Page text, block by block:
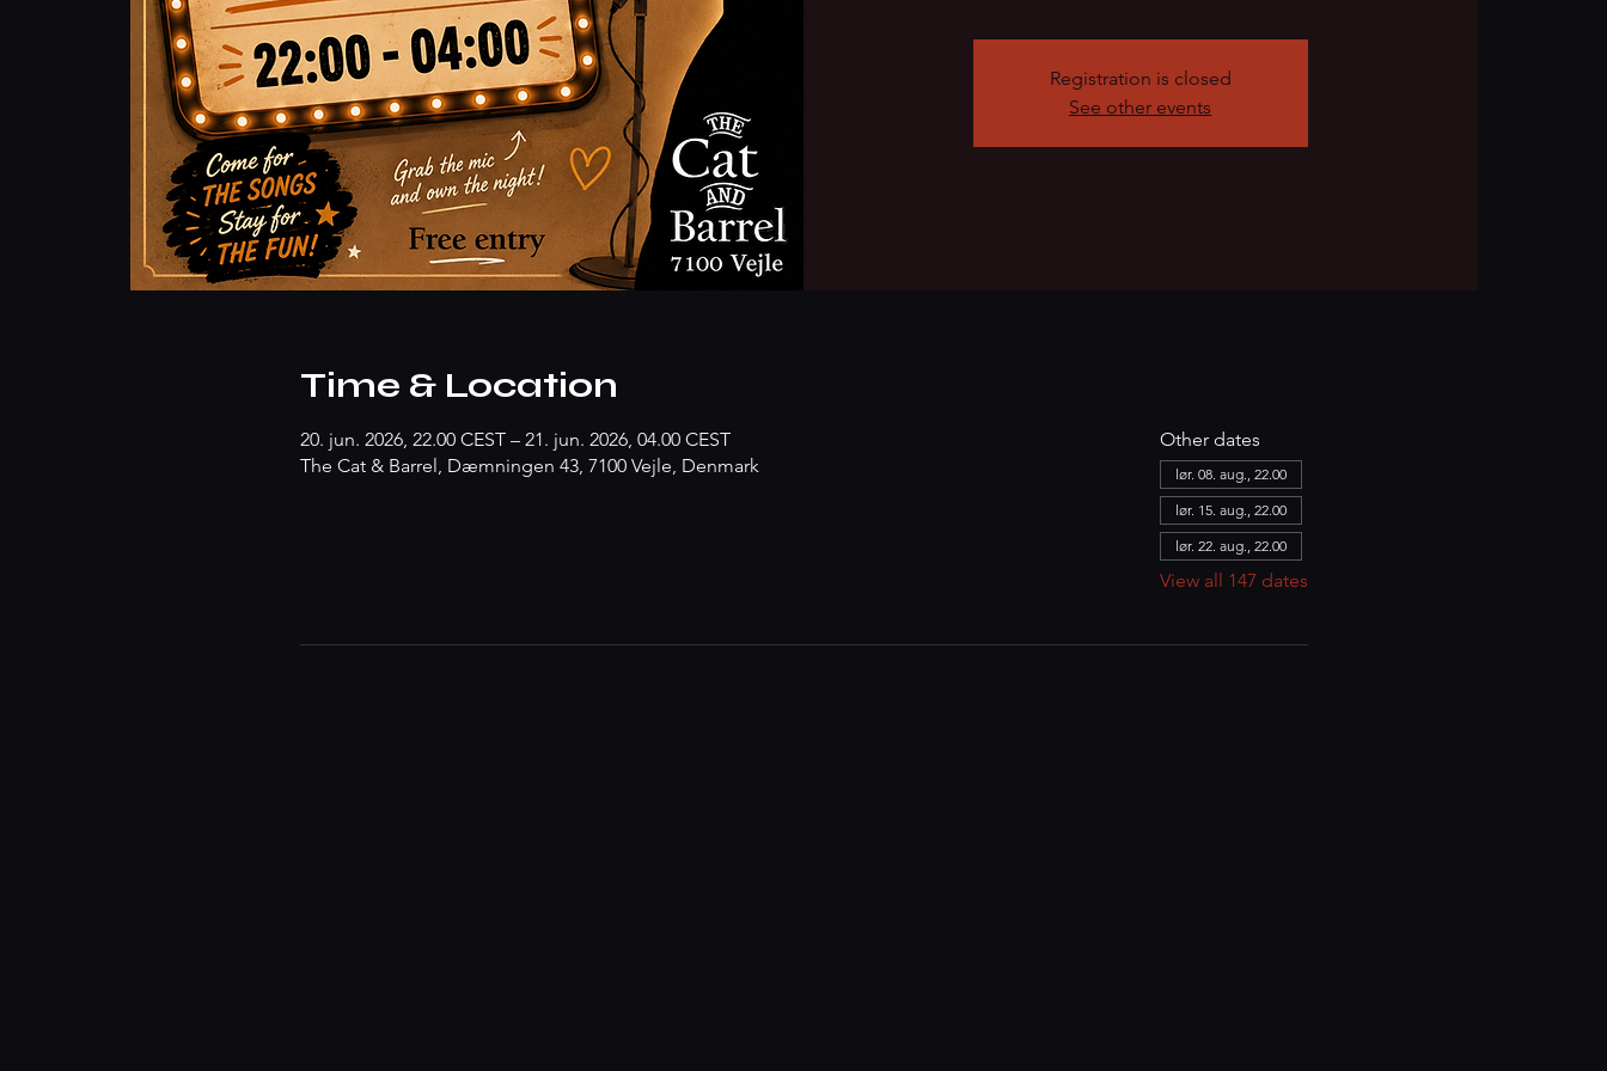
Registration is closed
See other events
Time & Location
20. jun. 2026, 22.00 CEST – 21. jun. 2026, 04.00 CEST
The Cat & Barrel, Dæmningen 43, 7100 Vejle, Denmark
Other dates
lør. 08. aug., 22.00
lør. 15. aug., 22.00
lør. 22. aug., 22.00
View all 147 dates